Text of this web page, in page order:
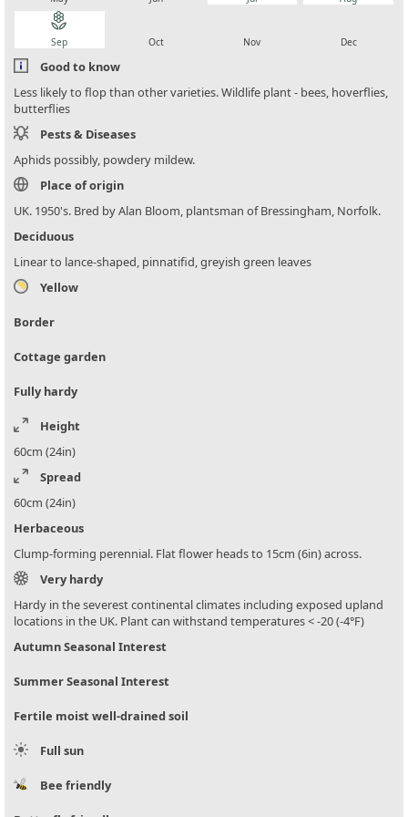
local_florist
Sep Oct Nov Dec
Good to know
Less likely to flop than other varieties. Wildlife plant - bees, hoverflies,
butterflies
Pests & Diseases
Aphids possibly, powdery mildew.
Place of origin
UK. 1950's. Bred by Alan Bloom, plantsman of Bressingham, Norfolk.
Deciduous
Linear to lance-shaped, pinnatifid, greyish green leaves
Yellow
Border
Cottage garden
Fully hardy
Height
60cm (24in)
Spread
60cm (24in)
Herbaceous
Clump-forming perennial. Flat flower heads to 15cm (6in) across.
Very hardy
Hardy in the severest continental climates including exposed upland
locations in the UK. Plant can withstand temperatures < -20 (-4°F)
Autumn Seasonal Interest
Summer Seasonal Interest
Fertile moist well-drained soil
Full sun
Bee friendly